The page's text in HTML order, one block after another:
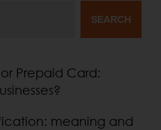
SEARCH
Prepaid Card:
meaning and